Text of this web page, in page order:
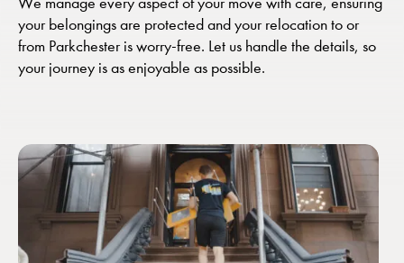
your belongings are protected and your relocation to or
from Parkchester is worry-free. Let us handle the details, so
your journey is as enjoyable as possible.